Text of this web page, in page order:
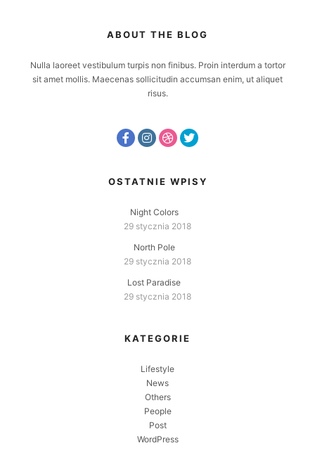
ABOUT THE BLOG
Nulla laoreet vestibulum turpis non finibus. Proin interdum a tortor
sit amet mollis. Maecenas sollicitudin accumsan enim, ut aliquet
risus.
OSTATNIE WPISY
Night Colors
29 stycznia 2018
North Pole
29 stycznia 2018
Lost Paradise
29 stycznia 2018
KATEGORIE
Lifestyle
News
Others
People
Post
WordPress